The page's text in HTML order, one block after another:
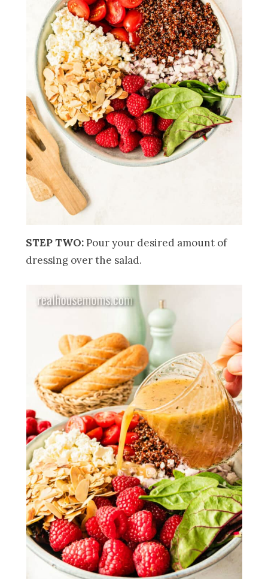
STEP TWO:Pour your desired amount of
dressing over the salad.